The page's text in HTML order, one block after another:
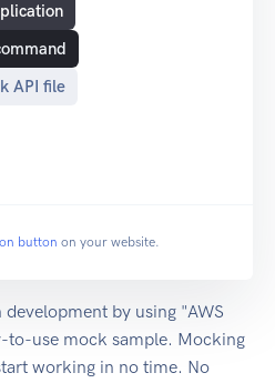
API file
button on your website.
by using "AWS
to-use mock sample. Mocking
working in no time. No